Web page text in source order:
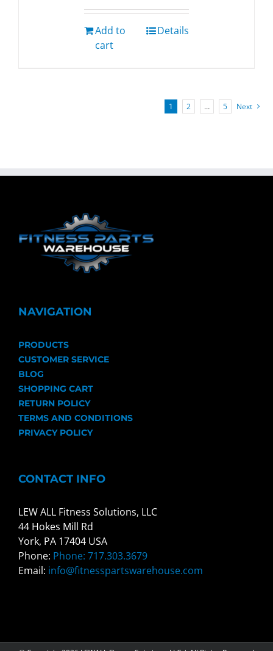
Add to
cart
Details
1 2 … 5 Next
NAVIGATION
PRODUCTS
CUSTOMER SERVICE
BLOG
SHOPPING CART
RETURN POLICY
TERMS AND CONDITIONS
PRIVACY POLICY
CONTACT INFO
LEW ALL Fitness Solutions, LLC
44 Hokes Mill Rd
York, PA 17404 USA
Phone: Phone: 717.303.3679
Email: info@fitnesspartswarehouse.com